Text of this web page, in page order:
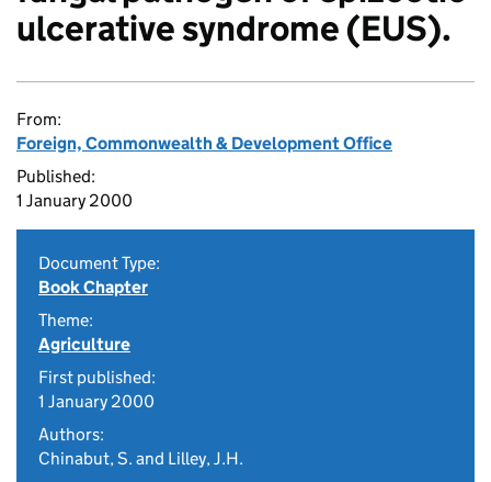
ulcerative syndrome (EUS).
From:
Foreign, Commonwealth & Development Office
Published:
1 January 2000
Document Type:
Book Chapter
Theme:
Agriculture
First published:
1 January 2000
Authors:
Chinabut, S. and Lilley, J.H.